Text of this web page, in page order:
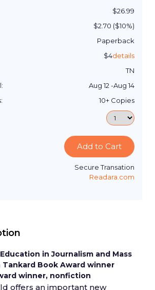
$26.99
$2.70 ($10%)
Paperback
$4details
TN
Aug 12 -Aug 14
10+ Copies
Add to Cart
Secure Transation
Readara.com
in Journalism and Mass
Book Award winner
winner, nonfiction
offers an important new